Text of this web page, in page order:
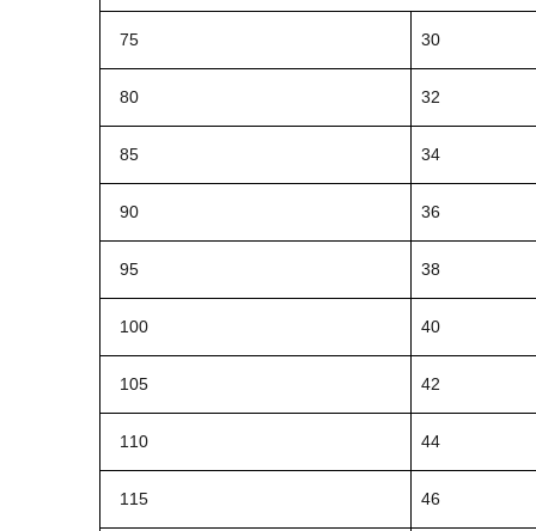
75 30
80 32
85 34
90 36
95 38
100 40
105 42
110 44
115 46